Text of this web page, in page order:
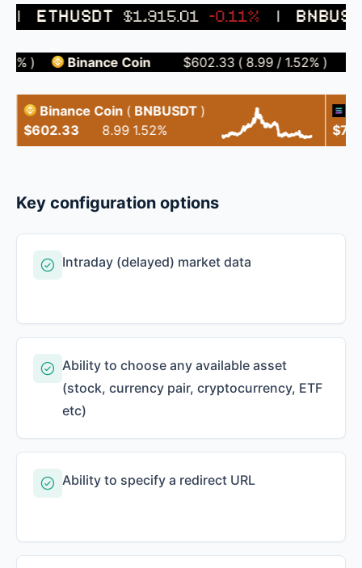
ETHUSDT $1,915.01 -0.11%
) Binance Coin $602.33 ( 8.99 / 1.52% )
Binance Coin ( BNBUSDT )
$602.33
8.99 1.52%
$75.96
Key configuration options
Intraday (delayed) market data
Ability to choose any available asset
(stock, currency pair, cryptocurrency, ETF
etc)
Ability to specify a redirect URL